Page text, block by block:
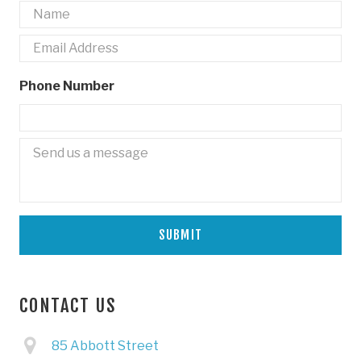
Name *
Email *
Phone Number
Untitled
CONTACT US
85 Abbott Street